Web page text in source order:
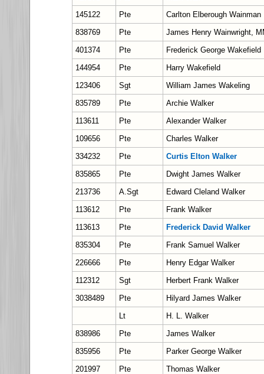
145122
Pte
Carlton Elberough Wainman
838769
Pte
James Henry Wainwright,
401374
Pte
Frederick George Wakefield
144954
Pte
Harry Wakefield
123406
Sgt
William James Wakeling
835789
Pte
Archie Walker
113611
Pte
Alexander Walker
109656
Pte
Charles Walker
334232
Pte
Curtis Elton Walker
835865
Pte
Dwight James Walker
213736
A.Sgt
Edward Cleland Walker
113612
Pte
Frank Walker
113613
Pte
Frederick David Walker
835304
Pte
Frank Samuel Walker
226666
Pte
Henry Edgar Walker
112312
Sgt
Herbert Frank Walker
3038489
Pte
Hilyard James Walker
Lt
H. L. Walker
838986
Pte
James Walker
835956
Pte
Parker George Walker
201997
Pte
Thomas Walker